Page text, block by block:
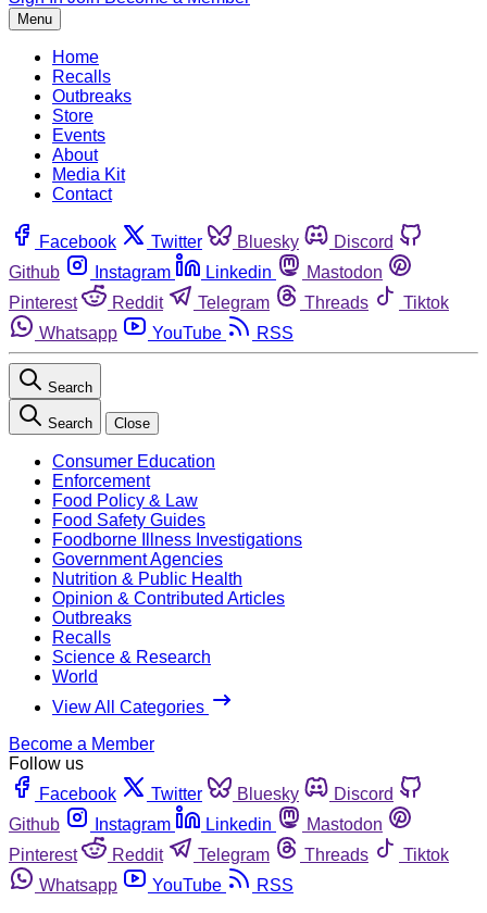
Menu
Home
Recalls
Outbreaks
Store
Events
About
Media Kit
Contact
Facebook Twitter Bluesky
Discord
Github
Instagram Linkedin
Mastodon
Pinterest
Reddit Telegram Threads
Tiktok
Whatsapp
YouTube RSS
Search
Search Close
Consumer Education
Enforcement
Food Policy & Law
Food Safety Guides
Foodborne Illness Investigations
Government Agencies
Nutrition & Public Health
Opinion & Contributed Articles
Outbreaks
Recalls
Science & Research
World
View All Categories
Become a Member
Follow us
Facebook
Twitter Bluesky
Discord
Github
Instagram Linkedin
Mastodon
Pinterest
Reddit Telegram Threads
Tiktok
Whatsapp
YouTube RSS